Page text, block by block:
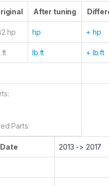
After tuning
hp hp + hp
lb.ft + lb.ft
Parts:
2013 -> 2017